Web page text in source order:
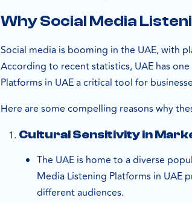
Why Social Media
Social media is booming in the UAE, with
According to recent statistics, UAE has
Platforms in UAE a critical tool for
Here are some compelling reasons why
Cultural Sensitivity in
The UAE is home to a diverse
Media Listening Platforms in UAE
different audiences.